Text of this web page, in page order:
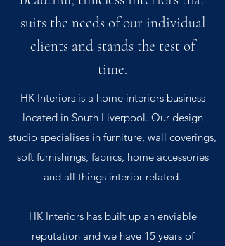
suits the needs of our individual
clients and stands the test of
time.
HK Interiors is a home interiors business
located in South Liverpool. Our design
studio specialises in furniture, wall coverings,
soft furnishings, fabrics, home accessories
and all things interior related.
HK Interiors has built up an enviable
reputation and we have 15 years of